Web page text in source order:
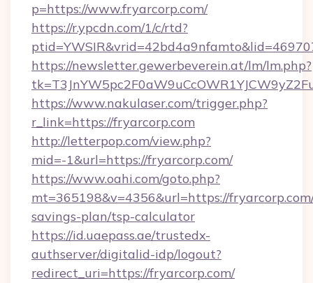
p=https://www.fryarcorp.com/
https://r.ypcdn.com/1/c/rtd?
https://newsletter.gewerbeverein.at/lm/lm.php?
https://www.nakulaser.com/trigger.php?
r_link=https://fryarcorp.com
http://letterpop.com/view.php?
mid=-1&url=https://fryarcorp.com/
https://www.oahi.com/goto.php?
mt=365198&v=4356&url=https://
savings-plan/tsp-calculator
https://id.uaepass.ae/trustedx-
authserver/digitalid-idp/logout?
redirect_uri=https://fryarcorp.com/